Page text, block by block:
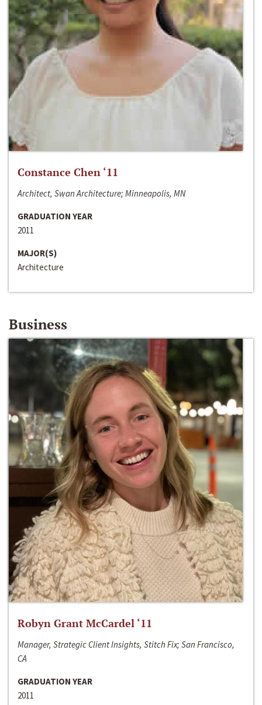
Constance Chen ‘11
Architect, Swan Architecture; Minneapolis, MN
GRADUATION YEAR
2011
MAJOR(S)
Architecture
Business
Robyn Grant McCardel ‘11
Manager, Strategic Client Insights, Stitch Fix; San Francisco,
CA
GRADUATION YEAR
2011